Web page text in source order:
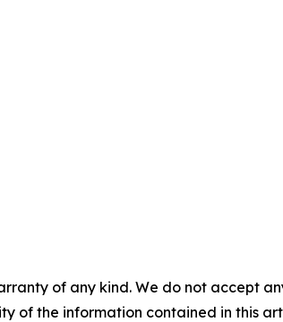
of any kind. We do not accept
of the information contained in this